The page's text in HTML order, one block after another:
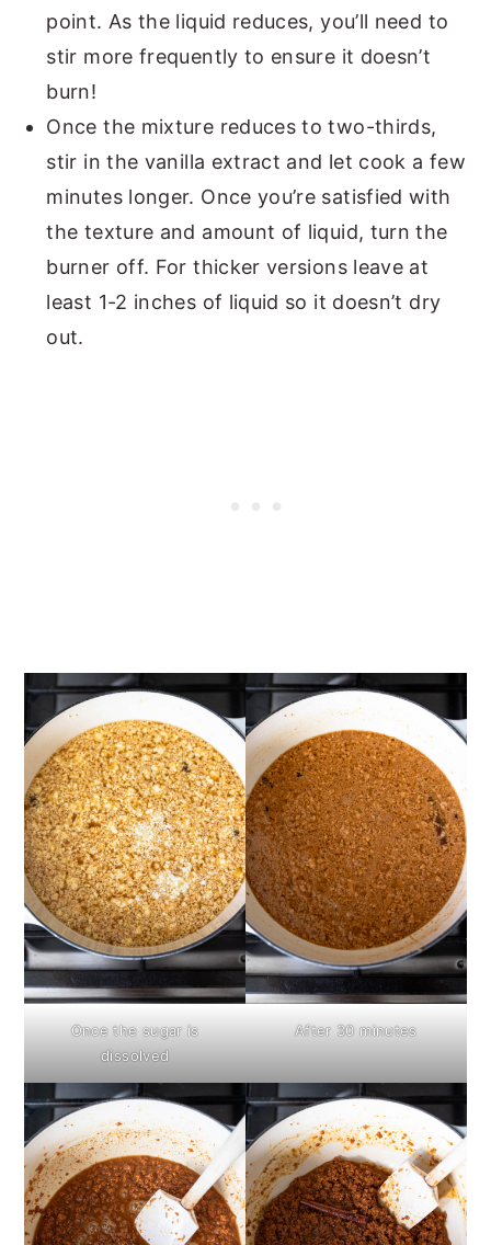
point. As the liquid reduces, you’ll need to
stir more frequently to ensure it doesn’t
burn!
Once the mixture reduces to two-thirds,
stir in the vanilla extract and let cook a few
minutes longer. Once you’re satisfied with
the texture and amount of liquid, turn the
burner off. For thicker versions leave at
least 1-2 inches of liquid so it doesn’t dry
out.
Once the sugar is
dissolved
After 30 minutes